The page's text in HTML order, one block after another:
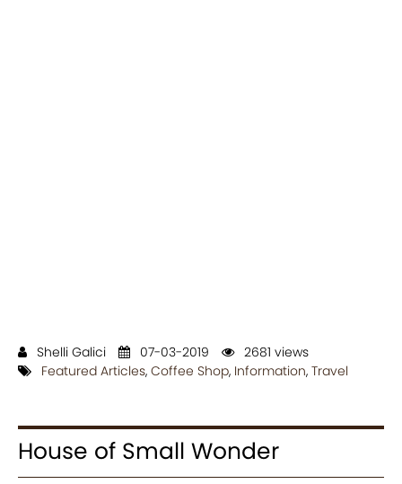
Shelli Galici 07-03-2019
2681 views
Featured Articles, Coffee Shop, Information, Travel
House of Small Wonder